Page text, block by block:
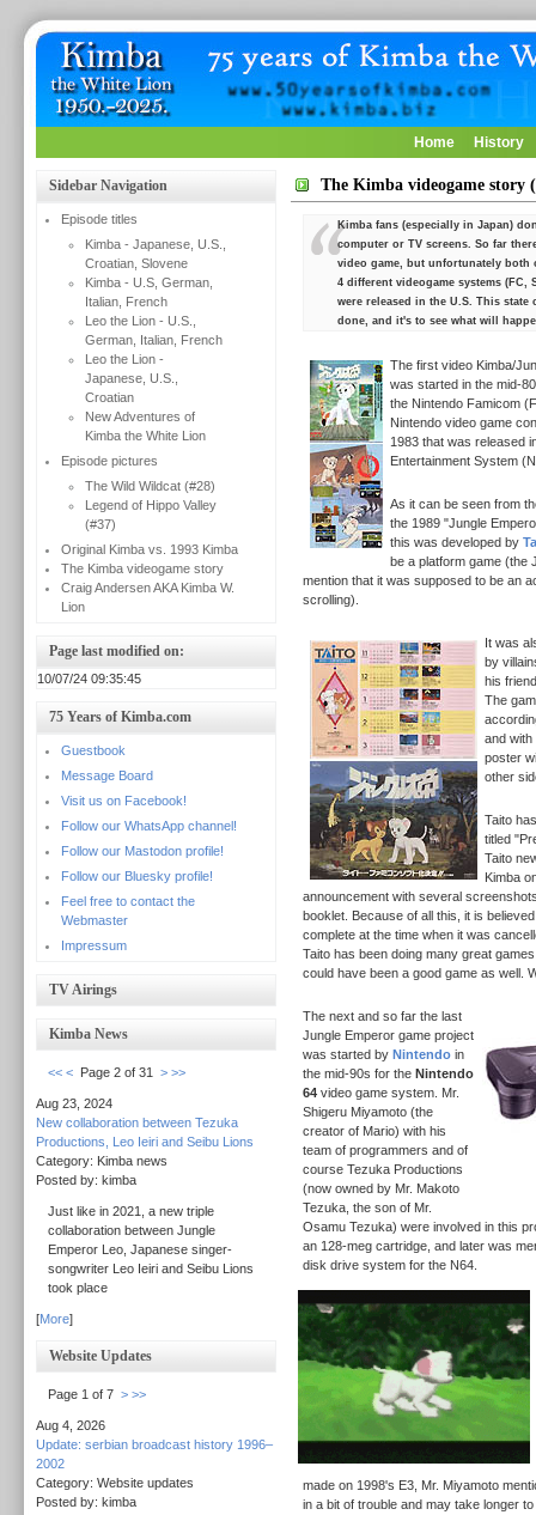
Home History
Sidebar Navigation
Episode titles
Kimba - Japanese, U.S.,
Croatian, Slovene
Kimba - U.S, German,
Italian, French
Leo the Lion - U.S.,
German, Italian, French
Leo the Lion -
Japanese, U.S.,
Croatian
New Adventures of
Kimba the White Lion
Episode pictures
The Wild Wildcat (#28)
Legend of Hippo Valley
(#37)
Original Kimba vs. 1993 Kimba
The Kimba videogame story
Craig Andersen AKA Kimba W.
Lion
Page last modified on:
10/07/24 09:35:45
75 Years of Kimba.com
Guestbook
Message Board
Visit us on Facebook!
Follow our WhatsApp channel!
Follow our Mastodon profile!
Follow our Bluesky profile!
Feel free to contact the
Webmaster
Impressum
TV Airings
Kimba News
<< < Page 2 of 31 > >>
Aug 23, 2024
New collaboration between Tezuka
Productions, Leo Ieiri and Seibu Lions
Category: Kimba news
Posted by: kimba
Just like in 2021, a new triple
collaboration between Jungle
Emperor Leo, Japanese singer-
songwriter Leo Ieiri and Seibu Lions
took place
[More]
Website Updates
Page 1 of 7 > >>
Aug 4, 2026
Update: serbian broadcast history 1996–
2002
Category: Website updates
Posted by: kimba
The Kimba videogame story
Kimba fans (especially in Japan)
computer or TV screens. So far
video game, but unfortunately both
4 different videogame systems (FC,
were released in the U.S. This
done, and it's to see what will
The first video Kimba/
was started in the mid-
the Nintendo Famicom
Nintendo video game
1983 that was released
Entertainment System
As it can be seen from
the 1989 "Jungle
this was developed by
be a platform game (the
mention that it was supposed to be an
scrolling).
It was
by
his
The
and with
poster
other
Taito
titled
Taito
Kimba
announcement with several
booklet. Because of all this, it is
complete at the time when it was
Taito has been doing many great
could have been a good game as well.
The next and so far the last
Jungle Emperor game project
was started by Nintendo in
the mid-90s for the Nintendo
64 video game system. Mr.
Shigeru Miyamoto (the
creator of Mario) with his
team of programmers and of
course Tezuka Productions
(now owned by Mr. Makoto
Tezuka, the son of Mr.
Osamu Tezuka) were involved in this
an 128-meg cartridge, and later was
disk drive system for the N64.
made on 1998's E3, Mr. Miyamoto
in a bit of trouble and may take longer